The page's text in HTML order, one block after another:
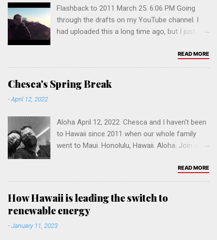
Flashback to 2011 March 25. 6:06 PM Going
through the drafts on my YouTube channel. I
had uploaded this a long time ago, but I just
READ MORE
Chesca's Spring Break
-April 12, 2022
Aloha April 12, 2022. Chesca and I haven't been
to Hawaii since 2011 when our whole family
went to Maui. Honolulu, Hawaii. Aloha. Join us &
leave a comment, and click to follow our
website hi.pinoybuilt.com. You can browse one
of our sites in California: Los Angeles ,
Sacramento , San Diego , San Francisco , San
Jose or Vallejo . Refer a friend. Mahalo.
Salamat po! 🤙🏽 Click on a tag below to
READ MORE
How Hawaii is leading the switch to
renewable energy
-January 11, 2023